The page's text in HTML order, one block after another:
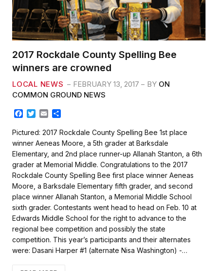
2017 Rockdale County Spelling Bee
winners are crowned
LOCAL NEWS FEBRUARY 13, 2017 BY ON
COMMON GROUND NEWS
c
e
b
o
o
k
T
i
t
t
e
r
a
i
l
a
r
e
Pictured: 2017 Rockdale County Spelling Bee 1st place
winner Aeneas Moore, a 5th grader at Barksdale
Elementary, and 2nd place runner-up Allanah Stanton, a 6th
grader at Memorial Middle. Congratulations to the 2017
Rockdale County Spelling Bee first place winner Aeneas
Moore, a Barksdale Elementary fifth grader, and second
place winner Allanah Stanton, a Memorial Middle School
sixth grader. Contestants went head to head on Feb. 10 at
Edwards Middle School for the right to advance to the
regional bee competition and possibly the state
competition. This year’s participants and their alternates
were: Dasani Harper #1 (alternate Nisa Washington) -…